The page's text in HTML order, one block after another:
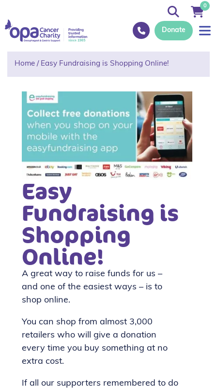
Donate
0
Home / Easy Fundraising is Shopping Online!
Easy
Fundraising is
Shopping
Online!
A great way to raise funds for us –
and one of the easiest ways – is to
shop online.
You can shop from almost 3,000
retailers who will give a donation
every time you buy something at no
extra cost.
If all our supporters remembered to do